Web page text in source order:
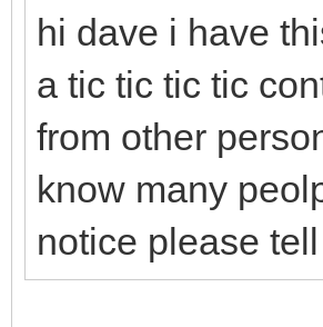
hi dave i have
a tic tic tic tic
from other
know many
notice please